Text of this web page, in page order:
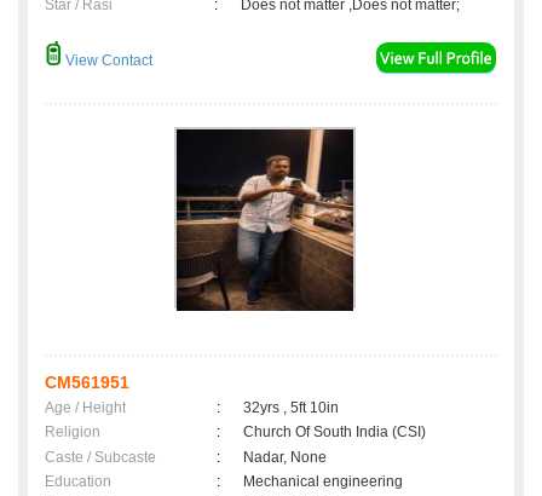
Star / Rasi : Does not matter ,Does not matter;
View Contact
CM561951
Age / Height :
32yrs , 5ft 10in
Religion
:
Church Of South India (CSI)
Caste / Subcaste
:
Nadar, None
Education
:
Mechanical engineering